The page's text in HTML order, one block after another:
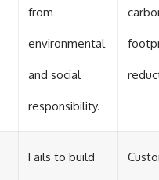
from
environmental
and social
responsibility.
Fails to build